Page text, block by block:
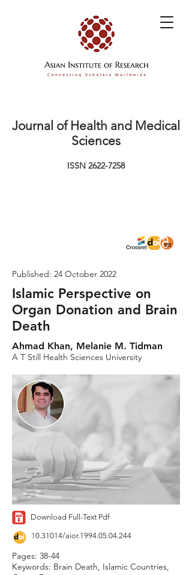
Journal of Health and Medical
Sciences
ISSN 2622-7258
Published: 24 October 2022
Islamic Perspective on
Organ Donation and Brain
Death
Ahmad Khan, Melanie M. Tidman
A T Still Health Sciences University
Download Full-Text Pdf
10.31014/aior.1994.05.04.244
Pages: 38-44
Keywords: Brain Death, Islamic Countries,